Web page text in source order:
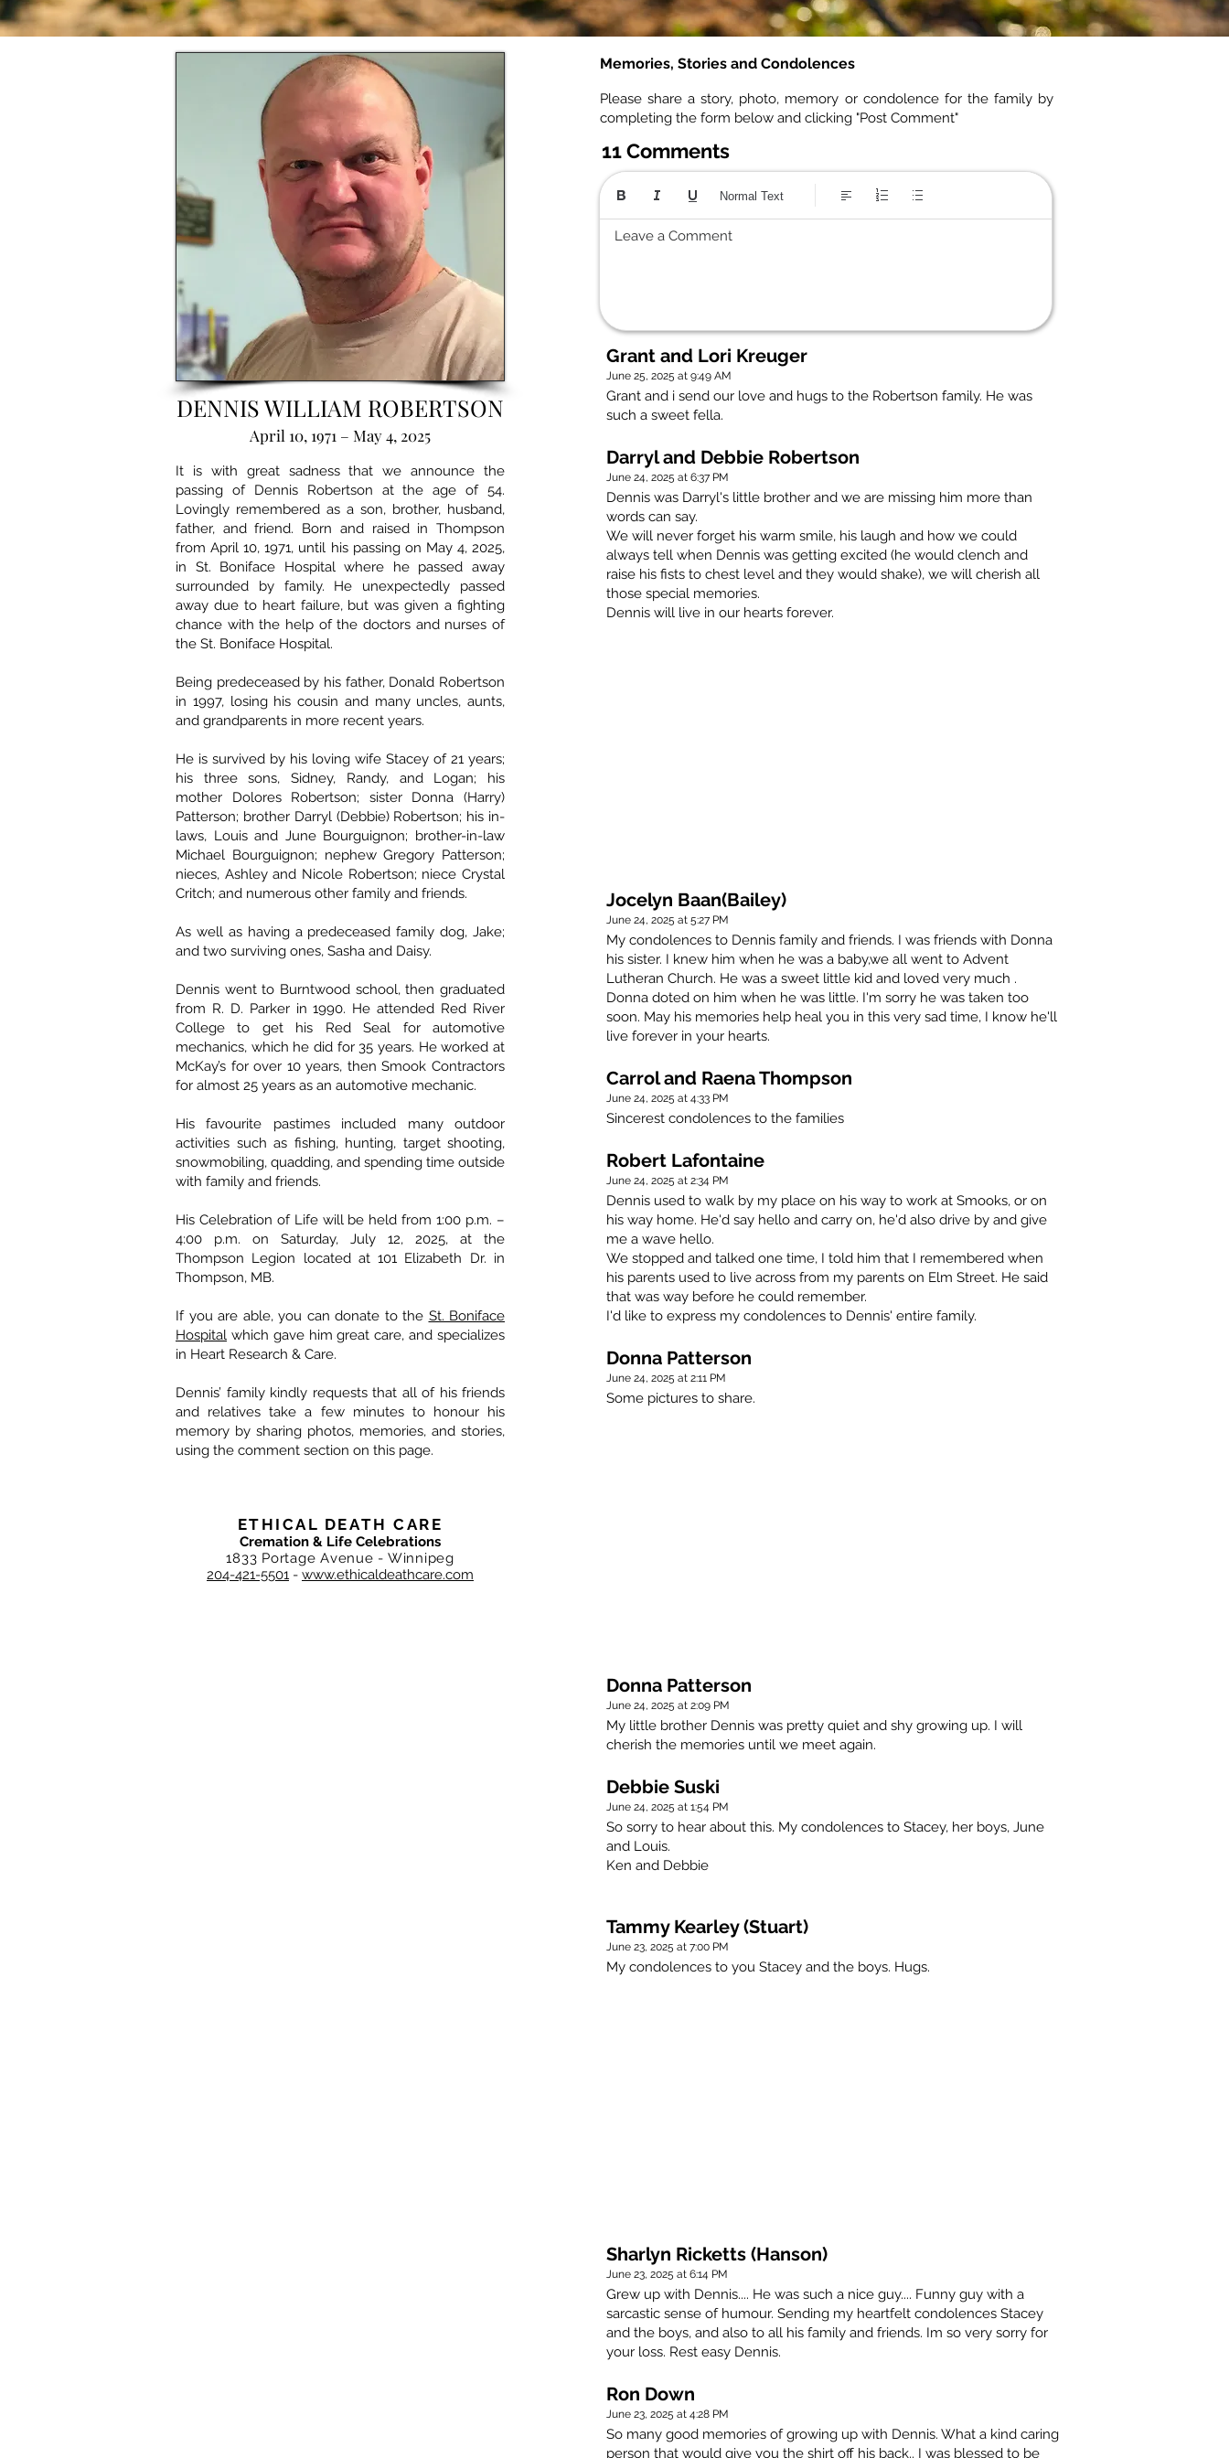
DENNIS WILLIAM ROBERTSON
April 10, 1971 – May 4, 2025
It is with great sadness that we announce the
passing of Dennis Robertson at the age of 54.
Lovingly remembered as a son, brother, husband,
father, and friend. Born and raised in Thompson
from April 10, 1971, until his passing on May 4, 2025,
in St. Boniface Hospital where he passed away
surrounded by family. He unexpectedly passed
away due to heart failure, but was given a fighting
chance with the help of the doctors and nurses of
the St. Boniface Hospital.
Being predeceased by his father, Donald Robertson
in 1997, losing his cousin and many uncles, aunts,
and grandparents in more recent years.
He is survived by his loving wife Stacey of 21 years;
his three sons, Sidney, Randy, and Logan; his
mother Dolores Robertson; sister Donna (Harry)
Patterson; brother Darryl (Debbie) Robertson; his in-
laws, Louis and June Bourguignon; brother-in-law
Michael Bourguignon; nephew Gregory Patterson;
nieces, Ashley and Nicole Robertson; niece Crystal
Critch; and numerous other family and friends.
As well as having a predeceased family dog, Jake;
and two surviving ones, Sasha and Daisy.
Dennis went to Burntwood school, then graduated
from R. D. Parker in 1990. He attended Red River
College to get his Red Seal for automotive
mechanics, which he did for 35 years. He worked at
McKay’s for over 10 years, then Smook Contractors
for almost 25 years as an automotive mechanic.
His favourite pastimes included many outdoor
activities such as fishing, hunting, target shooting,
snowmobiling, quadding, and spending time outside
with family and friends.
His Celebration of Life will be held from 1:00 p.m. –
4:00 p.m. on Saturday, July 12, 2025, at the
Thompson Legion located at 101 Elizabeth Dr. in
Thompson, MB.
If you are able, you can donate to the St. Boniface
Hospital which gave him great care, and specializes
in Heart Research & Care.
Dennis’ family kindly requests that all of his friends
and relatives take a few minutes to honour his
memory by sharing photos, memories, and stories,
using the comment section on this page.
ETHICAL DEATH CARE
Cremation & Life Celebrations
1833 Portage Avenue - Winnipeg
204-421-5501 - www.ethicaldeathcare.com
Memories, Stories and Condolences
Please share a story, photo, memory or condolence for the family by
completing the form below and clicking "Post Comment"
11 Comments
Leave a Comment
Normal Text
Grant and Lori Kreuger
June 25, 2025 at 9:49 AM
Grant and i send our love and hugs to the Robertson family. He was
such a sweet fella.
Darryl and Debbie Robertson
June 24, 2025 at 6:37 PM
Dennis was Darryl's little brother and we are missing him more than
words can say.
We will never forget his warm smile, his laugh and how we could
always tell when Dennis was getting excited (he would clench and
raise his fists to chest level and they would shake), we will cherish all
those special memories.
Dennis will live in our hearts forever.
Jocelyn Baan(Bailey)
June 24, 2025 at 5:27 PM
My condolences to Dennis family and friends. I was friends with Donna
his sister. I knew him when he was a baby,we all went to Advent
Lutheran Church. He was a sweet little kid and loved very much .
Donna doted on him when he was little. I'm sorry he was taken too
soon. May his memories help heal you in this very sad time, I know he'll
live forever in your hearts.
Carrol and Raena Thompson
June 24, 2025 at 4:33 PM
Sincerest condolences to the families
Robert Lafontaine
June 24, 2025 at 2:34 PM
Dennis used to walk by my place on his way to work at Smooks, or on
his way home. He'd say hello and carry on, he'd also drive by and give
me a wave hello.
We stopped and talked one time, I told him that I remembered when
his parents used to live across from my parents on Elm Street. He said
that was way before he could remember.
I'd like to express my condolences to Dennis' entire family.
Donna Patterson
June 24, 2025 at 2:11 PM
Some pictures to share.
Donna Patterson
June 24, 2025 at 2:09 PM
My little brother Dennis was pretty quiet and shy growing up. I will
cherish the memories until we meet again.
Debbie Suski
June 24, 2025 at 1:54 PM
So sorry to hear about this. My condolences to Stacey, her boys, June
and Louis.
Ken and Debbie
Tammy Kearley (Stuart)
June 23, 2025 at 7:00 PM
My condolences to you Stacey and the boys. Hugs.
Sharlyn Ricketts (Hanson)
June 23, 2025 at 6:14 PM
Grew up with Dennis.... He was such a nice guy.... Funny guy with a
sarcastic sense of humour. Sending my heartfelt condolences Stacey
and the boys, and also to all his family and friends. Im so very sorry for
your loss. Rest easy Dennis.
Ron Down
June 23, 2025 at 4:28 PM
So many good memories of growing up with Dennis. What a kind caring
person that would give you the shirt off his back.. I was blessed to be